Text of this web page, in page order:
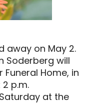
away on May 2.
Soderberg will
Home, in
p.m.
at the